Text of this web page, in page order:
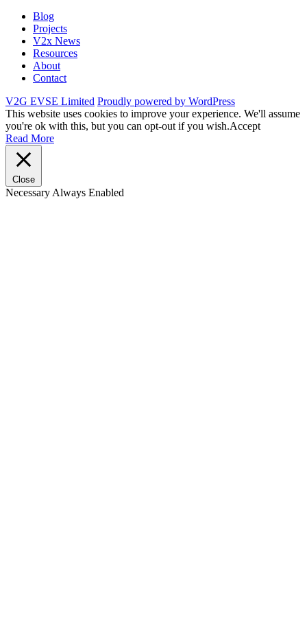
Blog
Projects
V2x News
Resources
About
Contact
V2G EVSE Limited Proudly powered by WordPress
This website uses cookies to improve your experience. We'll assume
you're ok with this, but you can opt-out if you wish.Accept
Read More
Close
Necessary Always Enabled